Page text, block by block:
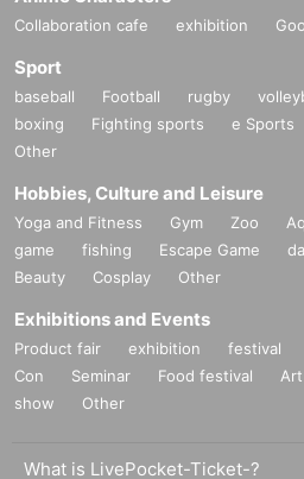
* Refunds will not be
ges in TIMETABLE,
ue changes, and
※ serial number order
Advance sale → on the
Collaboration cafe exhibition
Sport
baseball Football rugby
boxing
Fighting sports e Sports
Other
Hobbies, Culture and Leisure
Yoga and Fitness Gym Zoo
game
fishing Escape Game
Beauty
Cosplay Other
Exhibitions and Events
Product fair exhibition festival
Con
Seminar Food festival Art
show
Other
What is LivePocket-Ticket-?